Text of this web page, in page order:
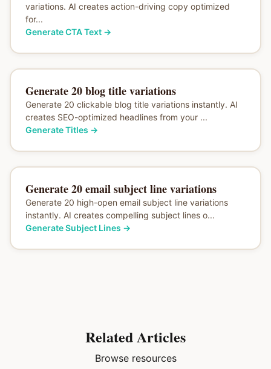
variations. AI creates action-driving copy optimized
for...
Generate CTA Text→
Generate 20 blog title variations
Generate 20 clickable blog title variations instantly. AI
creates SEO-optimized headlines from your ...
Generate Titles →
Generate 20 email subject line variations
Generate 20 high-open email subject line variations
instantly. AI creates compelling subject lines o...
Generate Subject Lines →
Related Articles
Browse resources